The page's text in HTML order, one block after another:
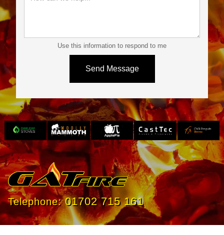
Use this information to respond to me
Slide 3 of 4.
Telephone:01702 715 161